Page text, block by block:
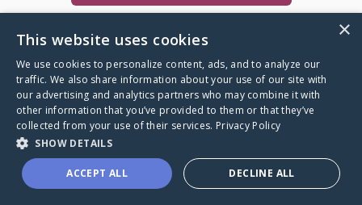
Caring Bridge dot org
A world where no one goes
through a health journey alone.
×
This website uses cookies
We use cookies to personalize content, ads, and to analyze our
traffic. We also share information about your use of our site with
our advertising and analytics partners who may combine it with
other information that you’ve provided to them or that they’ve
collected from your use of their services. Privacy Policy
SHOW DETAILS
ACCEPT ALL DECLINE ALL